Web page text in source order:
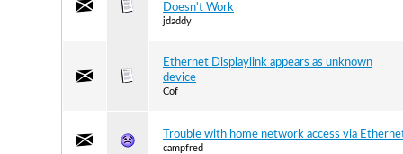
Doesn't Work
jdaddy
Ethernet Displaylink appears as unknown
device
Cof
Trouble with home network access via
campfred